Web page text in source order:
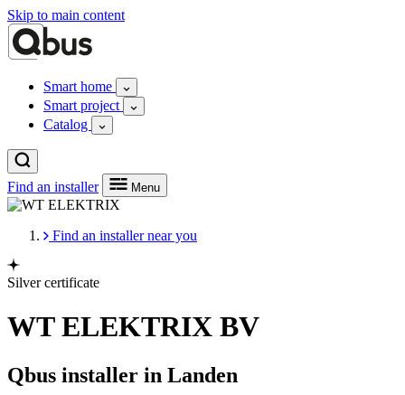
Skip to main content
Smart home
Smart project
Catalog
Find an installer Menu
Find an installer near you
Silver certificate
WT ELEKTRIX BV
Qbus installer in Landen